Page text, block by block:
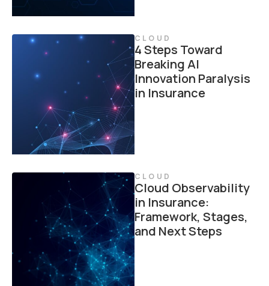
CLOUD
4 Steps Toward
Breaking AI
Innovation Paralysis
in Insurance
CLOUD
Cloud Observability
in Insurance:
Framework, Stages,
and Next Steps